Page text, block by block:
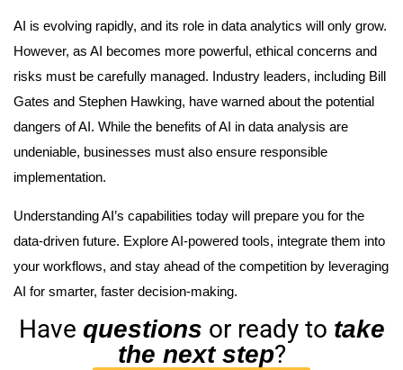
AI is evolving rapidly, and its role in data analytics will only grow.
However, as AI becomes more powerful, ethical concerns and
risks must be carefully managed. Industry leaders, including Bill
Gates and Stephen Hawking, have warned about the potential
dangers of AI. While the benefits of AI in data analysis are
undeniable, businesses must also ensure responsible
implementation.
Understanding AI’s capabilities today will prepare you for the
data-driven future. Explore AI-powered tools, integrate them into
your workflows, and stay ahead of the competition by leveraging
AI for smarter, faster decision-making.
Have questions or ready to take
the next step?